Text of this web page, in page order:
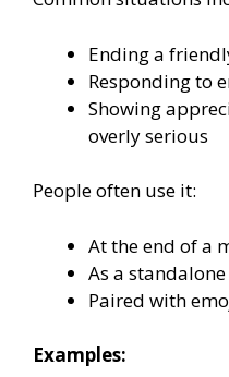
Ending a
Responding to
Showing
overly serious
People often use it:
At the end of a
As a
Paired with
Examples: